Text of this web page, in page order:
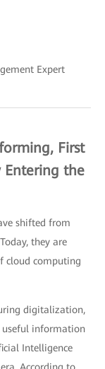
Expert
First
the
shifted from
they are
cloud computing
digitalization,
information
Intelligence